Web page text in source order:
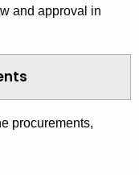
and approval in
procurements,